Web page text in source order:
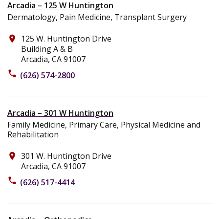
Arcadia – 125 W Huntington
Dermatology, Pain Medicine, Transplant Surgery
place
125 W. Huntington Drive
Building A & B
Arcadia, CA 91007
phone (626) 574-2800
Arcadia – 301 W Huntington
Family Medicine, Primary Care, Physical Medicine and
Rehabilitation
place 301 W. Huntington Drive
Arcadia, CA 91007
phone (626) 517-4414